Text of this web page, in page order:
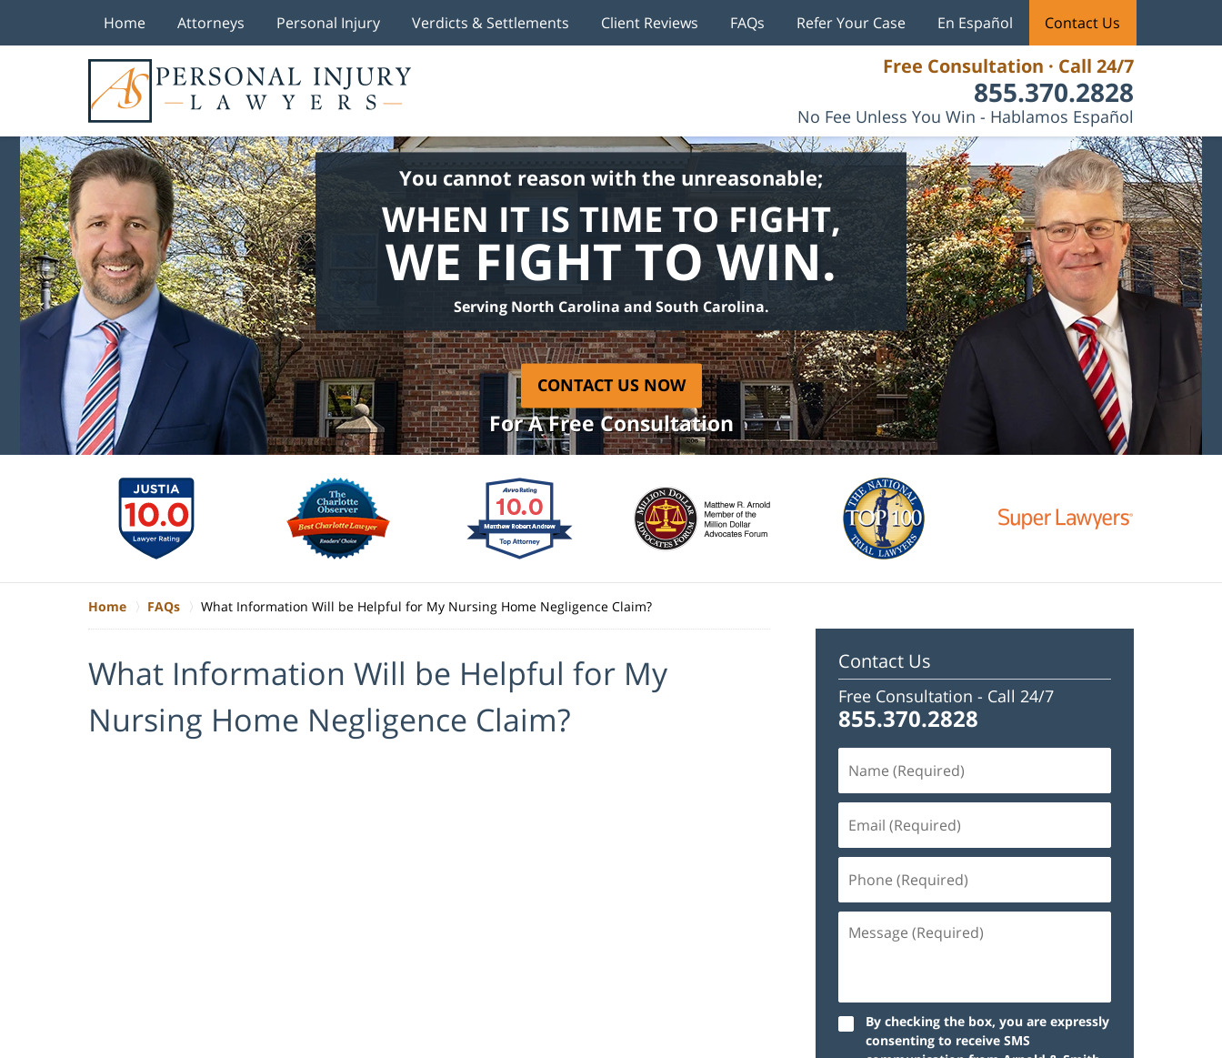
Free Consultation · Call 24/7
855.370.2828
No Fee Unless You Win - Hablamos Español
Home Attorneys Personal Injury Verdicts & Settlements Client Reviews FAQs Refer Your Case En Español Contact Us
You cannot reason with the unreasonable;
WHEN IT IS TIME TO FIGHT,
WE FIGHT TO WIN.
Serving North Carolina and South Carolina.
CONTACT US NOW
For A Free Consultation
Home FAQs What Information Will be Helpful for My Nursing Home Negligence Claim?
What Information Will be Helpful for My
Nursing Home Negligence Claim?
Contact Us
Free Consultation - Call 24/7
855.370.2828
(Required)
(Required)
(Required)
(Required)
By checking the box, you are expressly
consenting to receive SMS